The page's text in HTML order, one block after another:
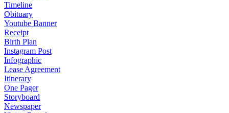
Timeline
Obituary
Youtube Banner
Receipt
Birth Plan
Instagram Post
Infographic
Lease Agreement
Itinerary
One Pager
Storyboard
Newspaper